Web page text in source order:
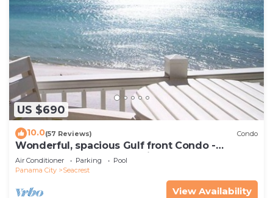
US $690
10.0(57 Reviews) Condo
Wonderful, spacious Gulf front Condo -
PRIVATE BEACH - 2 balconies overlook Gulf
Air Conditioner Parking
Pool
Panama City
Seacrest
View Availability